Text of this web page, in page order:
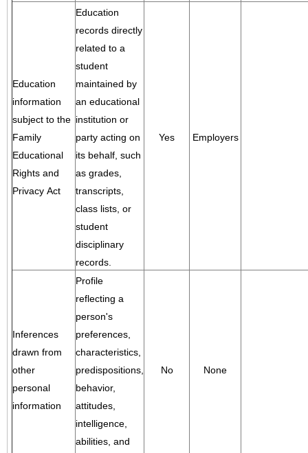
Education
information
subject to the
Family
Educational
Rights and
Privacy Act
Education
records directly
related to a
student
maintained by
an educational
institution or
party acting on
its behalf, such
as grades,
transcripts,
class lists, or
student
disciplinary
records.
Yes Employers
Inferences
drawn from
other
personal
information
Profile
reflecting a
person's
preferences,
characteristics,
predispositions,
behavior,
attitudes,
intelligence,
abilities, and
No None